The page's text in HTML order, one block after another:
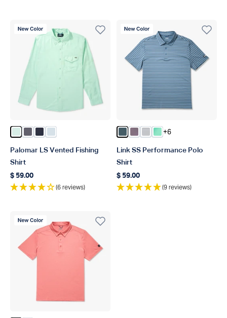
New Color
Color Aqua Glass
Color Charcoal
Color Naval
Color Niagara Mist
Palomar LS Vented Fishing
Shirt
Regular price
$ 59.00
(6 reviews)
New Color
Color Stargazer Blue
Color Black Plum
Color Ancient Water
Color Beach Glass
+6
Link SS Performance Polo
Shirt
Regular price
$ 59.00
(9 reviews)
New Color